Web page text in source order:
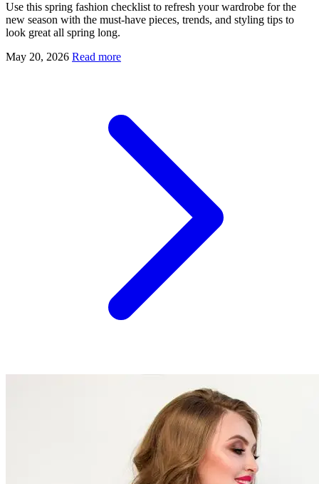
Use this spring fashion checklist to refresh your wardrobe for the
new season with the must-have pieces, trends, and styling tips to
look great all spring long.
May 20, 2026 Read more